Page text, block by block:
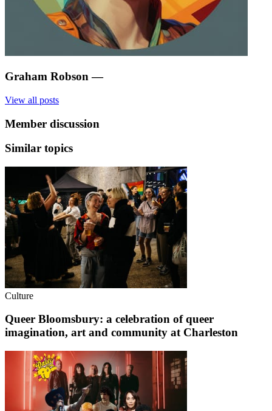
Graham Robson —
View all posts
Member discussion
Similar topics
Culture
Queer Bloomsbury: a celebration of queer
imagination, art and community at Charleston